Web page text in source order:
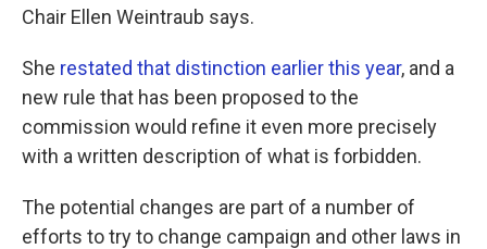
Chair Ellen Weintraub says.
She restated that distinction earlier this year, and a
new rule that has been proposed to the
commission would refine it even more precisely
with a written description of what is forbidden.
The potential changes are part of a number of
efforts to try to change campaign and other laws in